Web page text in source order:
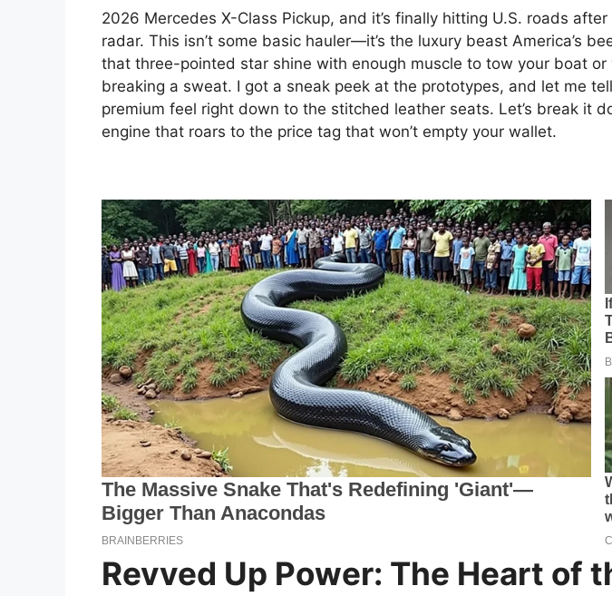
2026 Mercedes X-Class Pickup, and it’s finally hitting U.S. roads
radar. This isn’t some basic hauler—it’s the luxury beast America’s
that three-pointed star shine with enough muscle to tow your boat
breaking a sweat. I got a sneak peek at the prototypes, and let me
premium feel right down to the stitched leather seats. Let’s break it
engine that roars to the price tag that won’t empty your wallet.
Revved Up Power: The Heart of